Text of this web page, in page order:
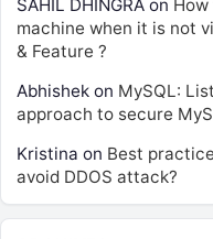
SAHIL DHINGRA on
machine when it is not
& Feature ?
Abhishek on MySQL:
approach to secure
Kristina on Best
avoid DDOS attack?